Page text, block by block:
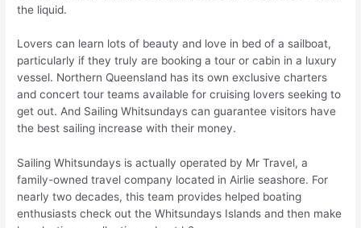
the liquid.
Lovers can learn lots of beauty and love in bed of a sailboat,
particularly if they truly are booking a tour or cabin in a luxury
vessel. Northern Queensland has its own exclusive charters
and concert tour teams available for cruising lovers seeking to
get out. And Sailing Whitsundays can guarantee visitors have
the best sailing increase with their money.
Sailing Whitsundays is actually operated by Mr Travel, a
family-owned travel company located in Airlie seashore. For
nearly two decades, this team provides helped boating
enthusiasts check out the Whitsundays Islands and then make